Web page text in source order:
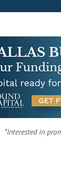
*Interested in